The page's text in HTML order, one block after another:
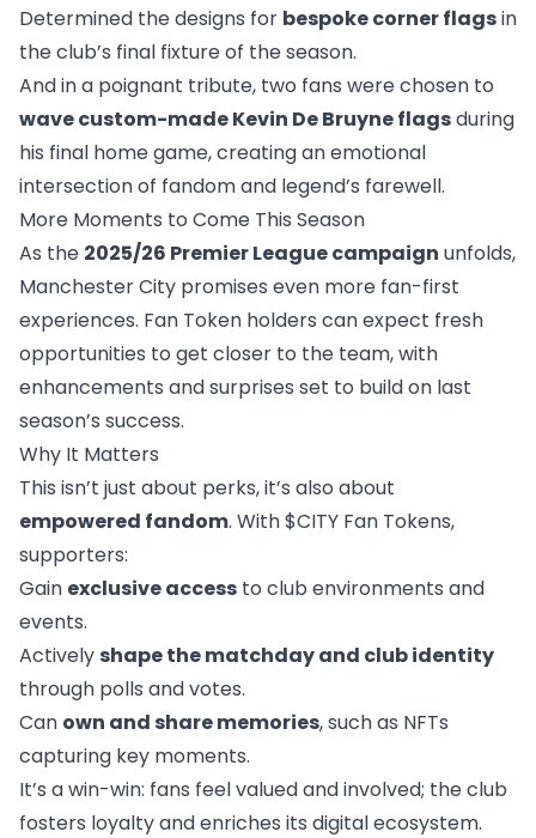
Determined the designs for bespoke corner flagsin
the club’s final fixture of the season.
And in a poignant tribute, two fans were chosen to
wave custom-made Kevin De Bruyne flagsduring
his final home game, creating an emotional
intersection of fandom and legend’s farewell.
More Moments to Come This Season
As the 2025/26 Premier League campaign unfolds,
Manchester City promises even more fan-first
experiences. Fan Token holders can expect fresh
opportunities to get closer to the team, with
enhancements and surprises set to build on last
season’s success.
Why It Matters
This isn’t just about perks, it’s also about
empowered fandom. With $CITY Fan Tokens,
supporters:
Gain exclusive access to club environments and
events.
Actively shape the matchday and club identity
through polls and votes.
Can own and share memories, such as NFTs
capturing key moments.
It’s a win-win: fans feel valued and involved; the club
fosters loyalty and enriches its digital ecosystem.